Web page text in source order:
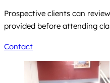
Prospective clients can
provided before attending
Contact